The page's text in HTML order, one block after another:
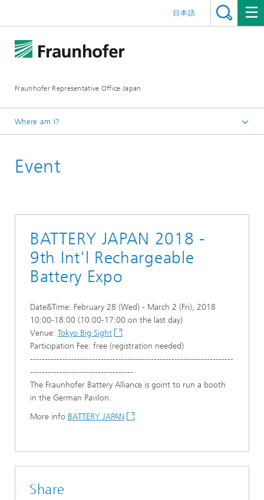
Fraunhofer Representative Office Japan
日本語
Where am I?
Events
Event
BATTERY JAPAN 2018 -
9th Int'l Rechargeable
Battery Expo
Date&Time: February 28 (Wed) - March 2 (Fri), 2018
10:00-18:00 (10:00-17:00 on the last day)
Venue: Tokyo Big Sight
Participation Fee: free (registration needed)
---------------------------------------------------------------------
-----------------------------------
The Fraunhofer Battery Alliance is goint to run a booth
in the German Pavilon.
More info BATTERY JAPAN
Share